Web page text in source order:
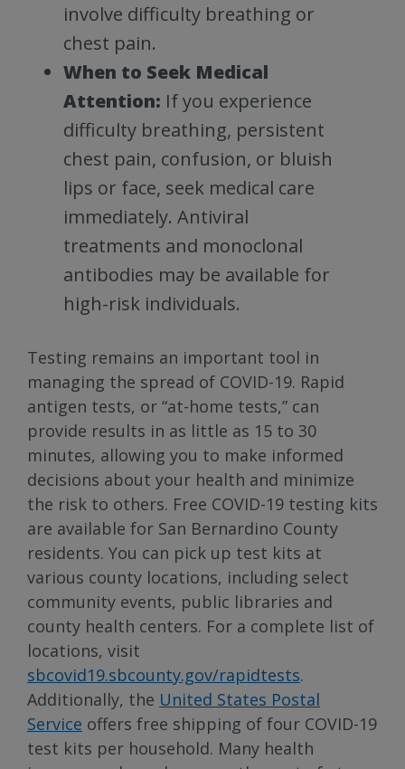
involve difficulty breathing or
chest pain.
When to Seek Medical
Attention: If you experience
difficulty breathing, persistent
chest pain, confusion, or bluish
lips or face, seek medical care
immediately. Antiviral
treatments and monoclonal
antibodies may be available for
high-risk individuals.
Testing remains an important tool in
managing the spread of COVID-19. Rapid
antigen tests, or “at-home tests,” can
provide results in as little as 15 to 30
minutes, allowing you to make informed
decisions about your health and minimize
the risk to others. Free COVID-19 testing kits
are available for San Bernardino County
residents. You can pick up test kits at
various county locations, including select
community events, public libraries and
county health centers. For a complete list of
locations, visit
sbcovid19.sbcounty.gov/rapidtests.
Additionally, the United States Postal
Service offers free shipping of four COVID-19
test kits per household. Many health